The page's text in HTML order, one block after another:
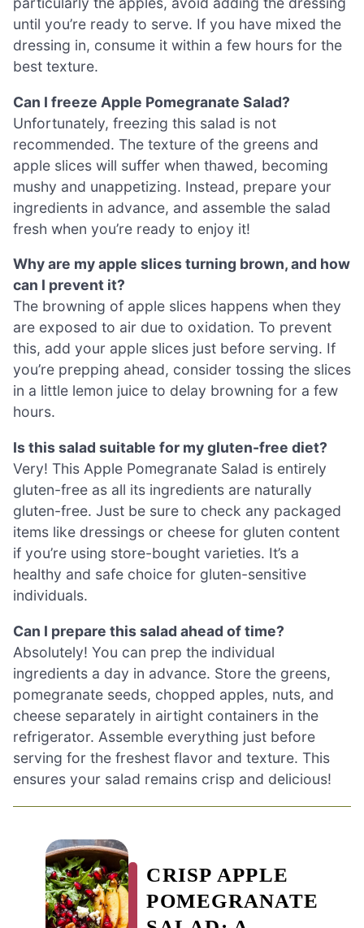
until you’re ready to serve. If you have mixed the
dressing in, consume it within a few hours for the
best texture.
Can I freeze Apple Pomegranate Salad?
Unfortunately, freezing this salad is not
recommended. The texture of the greens and
apple slices will suffer when thawed, becoming
mushy and unappetizing. Instead, prepare your
ingredients in advance, and assemble the salad
fresh when you’re ready to enjoy it!
Why are my apple slices turning brown, and how
can I prevent it?
The browning of apple slices happens when they
are exposed to air due to oxidation. To prevent
this, add your apple slices just before serving. If
you’re prepping ahead, consider tossing the slices
in a little lemon juice to delay browning for a few
hours.
Is this salad suitable for my gluten-free diet?
Very! This Apple Pomegranate Salad is entirely
gluten-free as all its ingredients are naturally
gluten-free. Just be sure to check any packaged
items like dressings or cheese for gluten content
if you’re using store-bought varieties. It’s a
healthy and safe choice for gluten-sensitive
individuals.
Can I prepare this salad ahead of time?
Absolutely! You can prep the individual
ingredients a day in advance. Store the greens,
pomegranate seeds, chopped apples, nuts, and
cheese separately in airtight containers in the
refrigerator. Assemble everything just before
serving for the freshest flavor and texture. This
ensures your salad remains crisp and delicious!
CRISP APPLE
POMEGRANATE